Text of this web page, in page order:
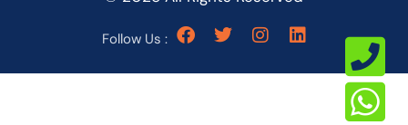
Follow Us :